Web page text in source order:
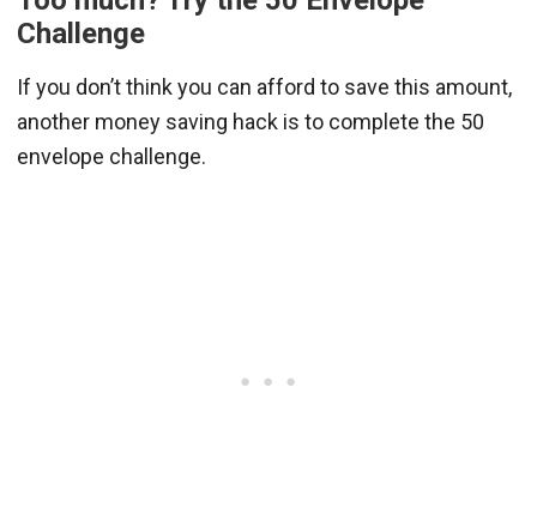
Challenge
If you don’t think you can afford to save this amount,
another money saving hack is to complete the 50
envelope challenge.